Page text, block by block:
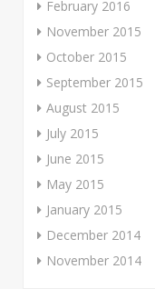
February 2016
November 2015
October 2015
September 2015
August 2015
July 2015
June 2015
May 2015
January 2015
December 2014
November 2014